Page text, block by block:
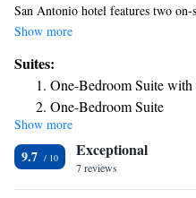
San Antonio hotel features two on-
swimming pool. The Alamodome
with pay-per-view channels,
bathrooms come with free
InterContinental San Antonio
dinner at one of our two
reception are available to guests of
choice of self or valet parking for
Gonzalez Convention Center are
Show more
Suites:
One-Bedroom Suite
One-Bedroom Suite
One-Bedroom Suite
Access
Show more
9.7 Exceptional
7 reviews